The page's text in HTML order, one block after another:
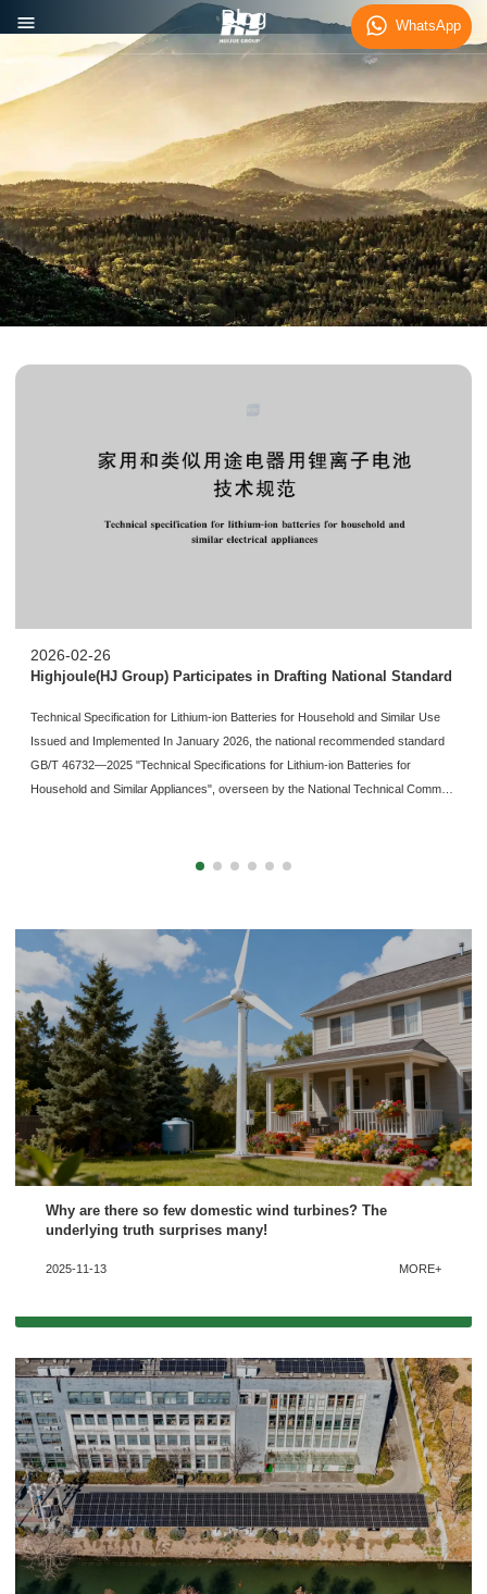
WhatsApp
Blog
2026-02-26
Highjoule(HJ Group) Participates in Drafting National Standard
Technical Specification for Lithium-ion Batteries for Household and Similar Use
Issued and Implemented In January 2026, the national recommended standard
GB/T 46732—2025 "Technical Specifications for Lithium-ion Batteries for
Household and Similar Appliances", overseen by the National Technical Comm…
Why are there so few domestic wind turbines? The
underlying truth surprises many!
2025-11-13 MORE+